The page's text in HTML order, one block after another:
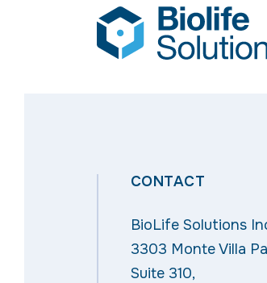
CONTACT
BioLife Solutions
3303 Monte Villa
Suite 310,